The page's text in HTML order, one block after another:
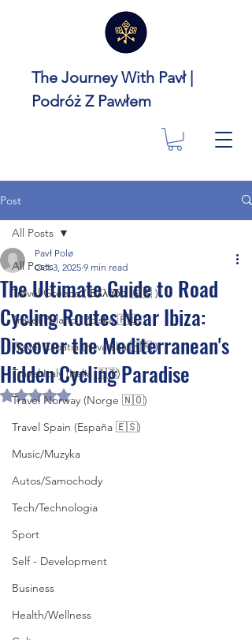
The Journey With Pavł |
Podróż Z Pawłem
Post
All Posts
Travel Greece ( Ελλάδα 🇬🇷 )
Travel Poland (Polska 🇵🇱 )
Travel Croatia (Hrvatska 🇭🇷 )
Travel Italy (Italia 🇮🇹)
Travel Norway (Norge 🇳🇴)
Travel Spain (España 🇪🇸)
Music/Muzyka
Autos/Samochody
Tech/Technologia
Sport
Self - Development
Business
Health/Wellness
All Posts
The Ultimate Guide to Road
Cycling Routes Near Ibiza:
Discover the Mediterranean's
Hidden Cycling Paradise
Pavł Polø
Oct 3, 2025 9 min read
Rated NaN out of 5 stars.